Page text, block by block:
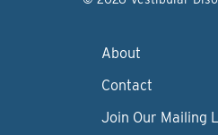
About
Contact
Join Our Mailing